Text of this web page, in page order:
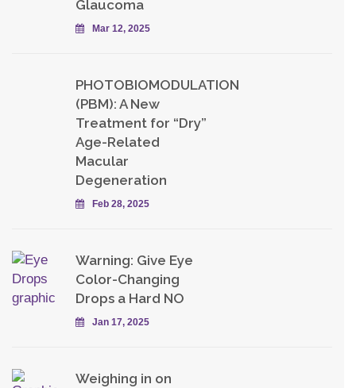
Glaucoma
Mar 12, 2025
PHOTOBIOMODULATION
(PBM): A New
Treatment for “Dry”
Age-Related
Macular
Degeneration
Feb 28, 2025
Warning: Give Eye
Color-Changing
Drops a Hard NO
Jan 17, 2025
Weighing in on